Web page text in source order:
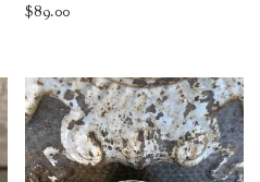
$89.00